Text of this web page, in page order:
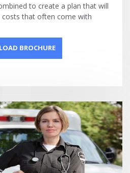
to create a plan that will
that often come with
BROCHURE